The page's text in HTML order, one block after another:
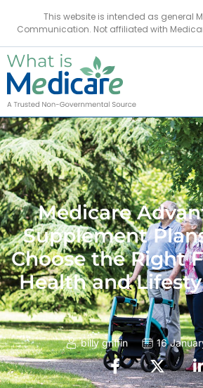
This website is intended as general
Communication. Not affiliated with
Medicare
Supplement
Choose the Right
Health and
billy griffin 16